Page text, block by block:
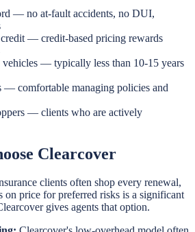
— no at-fault accidents, no DUI,
— credit-based pricing rewards
— typically less than 10-15 years
— comfortable managing policies and
— clients who are actively
Clearcover
clients often shop every renewal,
on price for preferred risks is a significant
gives agents that option.